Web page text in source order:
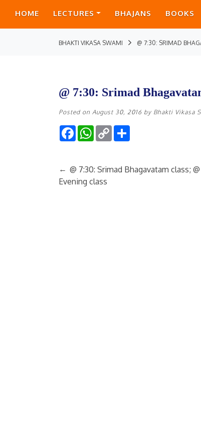
HOME LECTURES BHAJANS BOOKS
BHAKTI VIKASA SWAMI @ 7:30: SRIMAD
@ 7:30: Srimad
Posted on August 30, 2016 by Bhakti Vikasa
FacebookWhatsApp
Copy
Link
← @ 7:30: Srimad Bhagavatam class; @
Evening class